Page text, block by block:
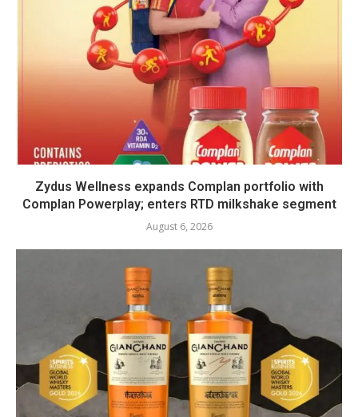
Zydus Wellness expands Complan portfolio with
Complan Powerplay; enters RTD milkshake segment
August 6, 2026